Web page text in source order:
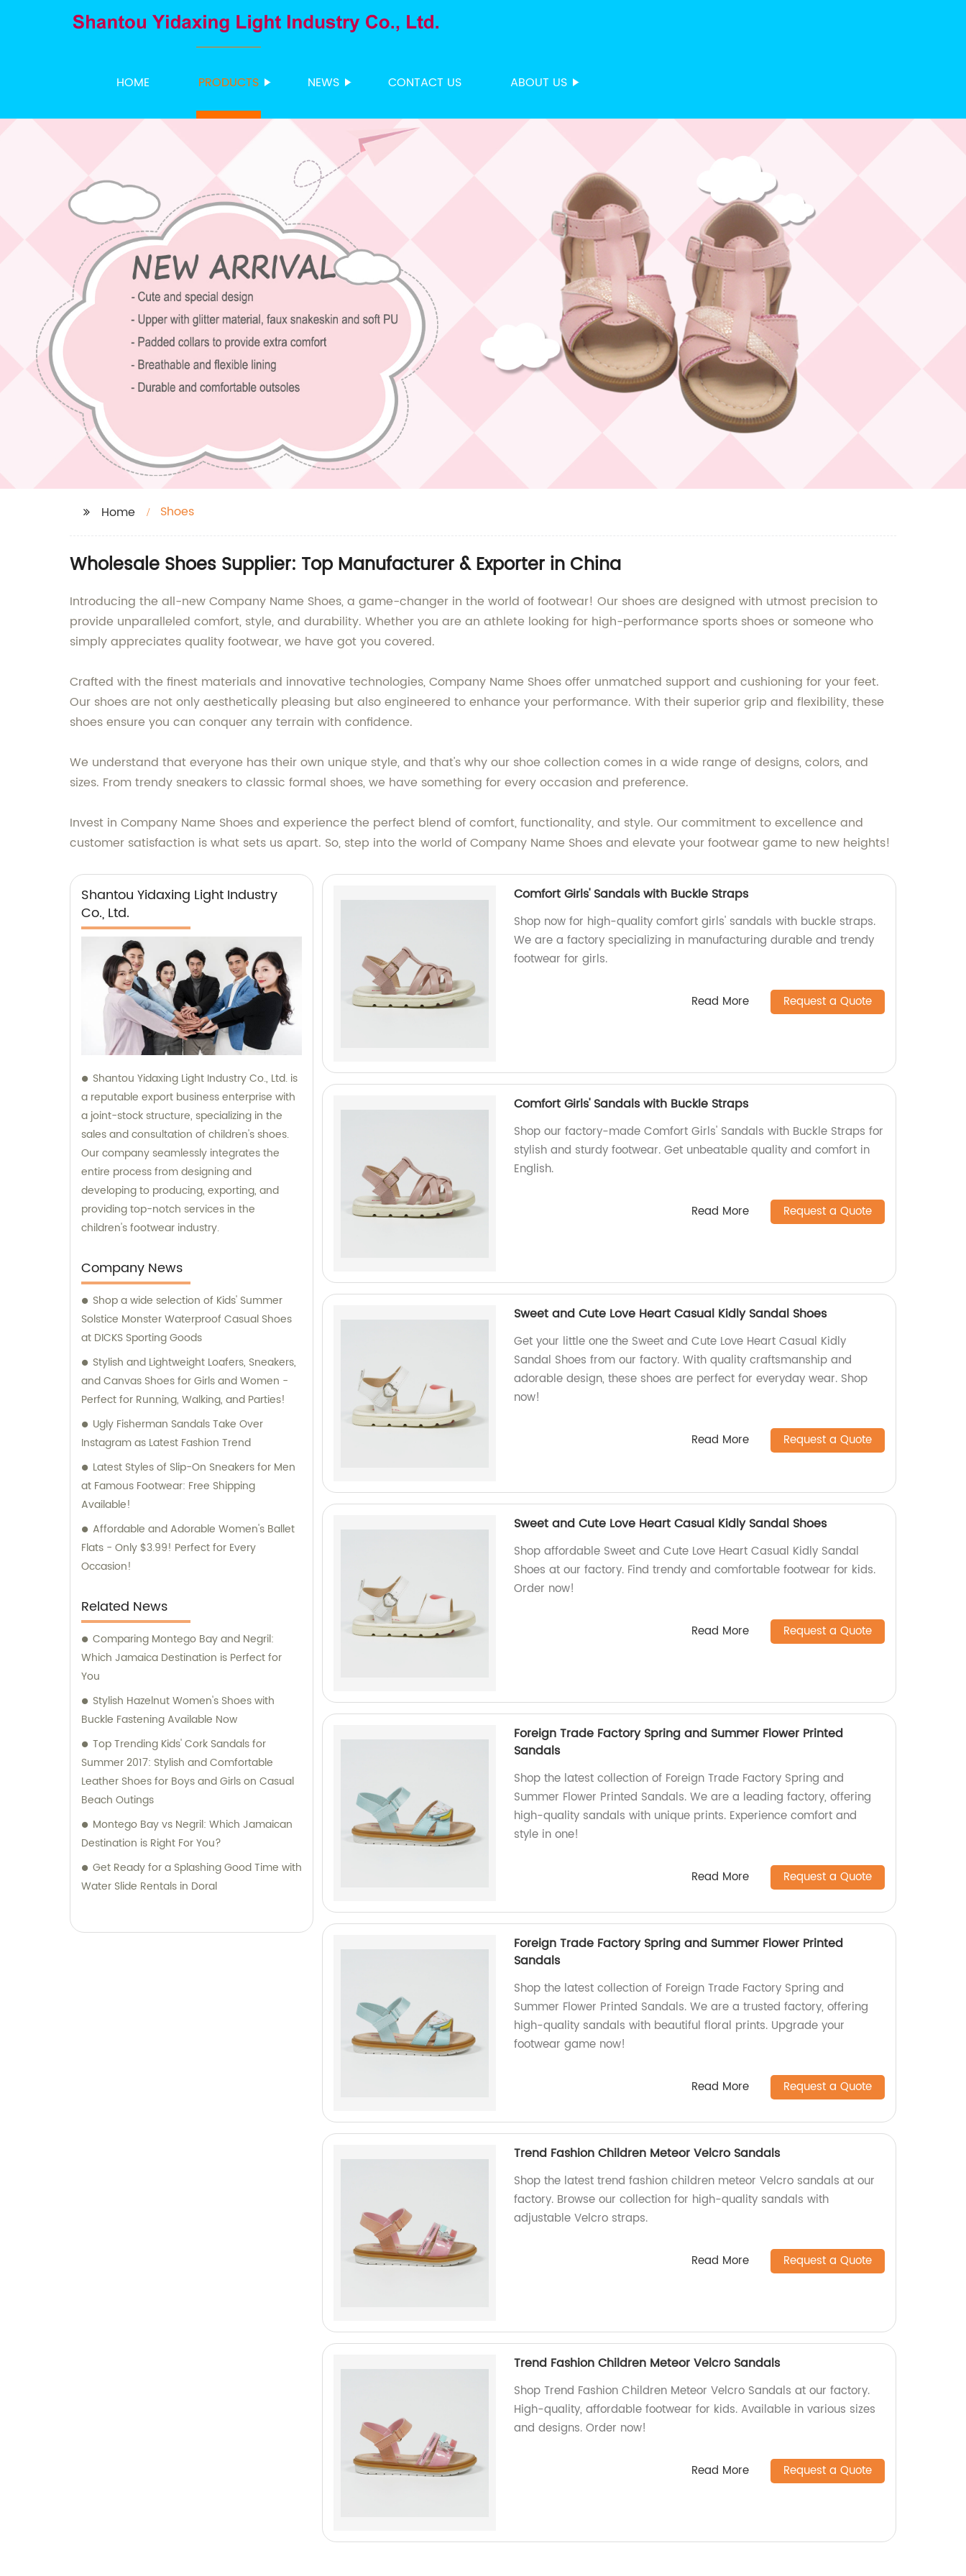
HOME PRODUCTS NEWS CONTACT US ABOUT US
Home Shoes
Wholesale Shoes Supplier: Top Manufacturer & Exporter in China
Introducing the all-new Company Name Shoes, a game-changer in the world of footwear! Our shoes are designed with utmost precision to
provide unparalleled comfort, style, and durability. Whether you are an athlete looking for high-performance sports shoes or someone who
simply appreciates quality footwear, we have got you covered.
Crafted with the finest materials and innovative technologies, Company Name Shoes offer unmatched support and cushioning for your feet.
Our shoes are not only aesthetically pleasing but also engineered to enhance your performance. With their superior grip and flexibility, these
shoes ensure you can conquer any terrain with confidence.
We understand that everyone has their own unique style, and that's why our shoe collection comes in a wide range of designs, colors, and
sizes. From trendy sneakers to classic formal shoes, we have something for every occasion and preference.
Invest in Company Name Shoes and experience the perfect blend of comfort, functionality, and style. Our commitment to excellence and
customer satisfaction is what sets us apart. So, step into the world of Company Name Shoes and elevate your footwear game to new heights!
Shantou Yidaxing Light Industry
Co., Ltd.
Shantou Yidaxing Light Industry Co., Ltd. is
a reputable export business enterprise with
a joint-stock structure, specializing in the
sales and consultation of children's shoes.
Our company seamlessly integrates the
entire process from designing and
developing to producing, exporting, and
providing top-notch services in the
children's footwear industry.
Company News
Shop a wide selection of Kids' Summer
Solstice Monster Waterproof Casual Shoes
at DICKS Sporting Goods
Stylish and Lightweight Loafers, Sneakers,
and Canvas Shoes for Girls and Women -
Perfect for Running, Walking, and Parties!
Ugly Fisherman Sandals Take Over
Instagram as Latest Fashion Trend
Latest Styles of Slip-On Sneakers for Men
at Famous Footwear: Free Shipping
Available!
Affordable and Adorable Women's Ballet
Flats - Only $3.99! Perfect for Every
Occasion!
Related News
Comparing Montego Bay and Negril:
Which Jamaica Destination is Perfect for
You
Stylish Hazelnut Women's Shoes with
Buckle Fastening Available Now
Top Trending Kids' Cork Sandals for
Summer 2017: Stylish and Comfortable
Leather Shoes for Boys and Girls on Casual
Beach Outings
Montego Bay vs Negril: Which Jamaican
Destination is Right For You?
Get Ready for a Splashing Good Time with
Water Slide Rentals in Doral
Comfort Girls' Sandals with Buckle Straps
Shop now for high-quality comfort girls' sandals with buckle straps.
We are a factory specializing in manufacturing durable and trendy
footwear for girls.
Read More Request a Quote
Comfort Girls' Sandals with Buckle Straps
Shop our factory-made Comfort Girls' Sandals with Buckle Straps for
stylish and sturdy footwear. Get unbeatable quality and comfort in
English.
Read More Request a Quote
Sweet and Cute Love Heart Casual Kidly Sandal Shoes
Get your little one the Sweet and Cute Love Heart Casual Kidly
Sandal Shoes from our factory. With quality craftsmanship and
adorable design, these shoes are perfect for everyday wear. Shop
now!
Read More Request a Quote
Sweet and Cute Love Heart Casual Kidly Sandal Shoes
Shop affordable Sweet and Cute Love Heart Casual Kidly Sandal
Shoes at our factory. Find trendy and comfortable footwear for kids.
Order now!
Read More Request a Quote
Foreign Trade Factory Spring and Summer Flower Printed
Sandals
Shop the latest collection of Foreign Trade Factory Spring and
Summer Flower Printed Sandals. We are a leading factory, offering
high-quality sandals with unique prints. Experience comfort and
style in one!
Read More Request a Quote
Foreign Trade Factory Spring and Summer Flower Printed
Sandals
Shop the latest collection of Foreign Trade Factory Spring and
Summer Flower Printed Sandals. We are a trusted factory, offering
high-quality sandals with beautiful floral prints. Upgrade your
footwear game now!
Read More Request a Quote
Trend Fashion Children Meteor Velcro Sandals
Shop the latest trend fashion children meteor Velcro sandals at our
factory. Browse our collection for high-quality sandals with
adjustable Velcro straps.
Read More Request a Quote
Trend Fashion Children Meteor Velcro Sandals
Shop Trend Fashion Children Meteor Velcro Sandals at our factory.
High-quality, affordable footwear for kids. Available in various sizes
and designs. Order now!
Read More Request a Quote